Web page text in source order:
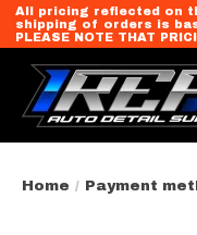
All pricing reflected on
shipping of orders is
PLEASE NOTE THAT
Home / Payment